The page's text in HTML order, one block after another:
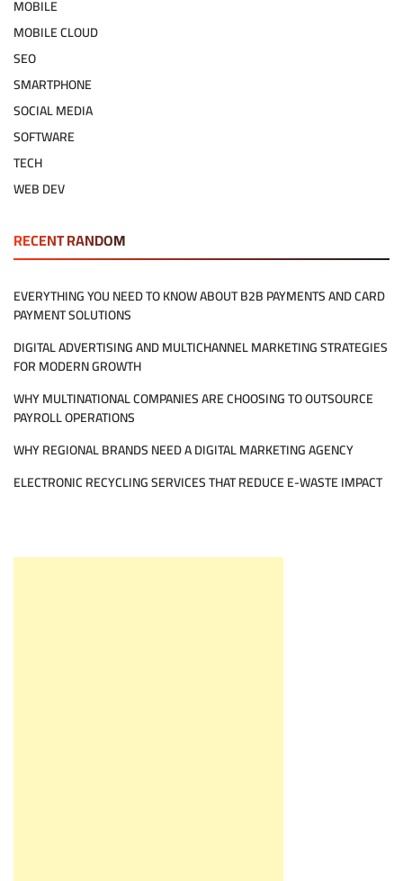
MOBILE
MOBILE CLOUD
SEO
SMARTPHONE
SOCIAL MEDIA
SOFTWARE
TECH
WEB DEV
RECENT RANDOM
EVERYTHING YOU NEED TO KNOW ABOUT B2B PAYMENTS AND CARD
PAYMENT SOLUTIONS
DIGITAL ADVERTISING AND MULTICHANNEL MARKETING STRATEGIES
FOR MODERN GROWTH
WHY MULTINATIONAL COMPANIES ARE CHOOSING TO OUTSOURCE
PAYROLL OPERATIONS
WHY REGIONAL BRANDS NEED A DIGITAL MARKETING AGENCY
ELECTRONIC RECYCLING SERVICES THAT REDUCE E-WASTE IMPACT